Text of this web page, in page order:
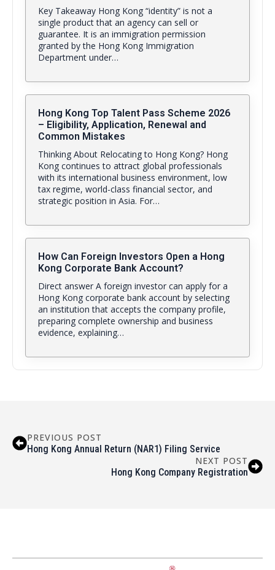
Key Takeaway Hong Kong “identity” is not a
single product that an agency can sell or
guarantee. It is an immigration permission
granted by the Hong Kong Immigration
Department under…
Hong Kong Top Talent Pass Scheme 2026
– Eligibility, Application, Renewal and
Common Mistakes
Thinking About Relocating to Hong Kong? Hong
Kong continues to attract global professionals
with its international business environment, low
tax regime, world-class financial sector, and
strategic position in Asia. For…
How Can Foreign Investors Open a Hong
Kong Corporate Bank Account?
Direct answer A foreign investor can apply for a
Hong Kong corporate bank account by selecting
an institution that accepts the company profile,
preparing complete ownership and business
evidence, explaining…
PREVIOUS POST
Hong Kong Annual Return (NAR1) Filing Service
NEXT POST
Hong Kong Company Registration